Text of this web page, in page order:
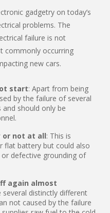
gadgetry on today’s
problems. The
failure is not
commonly occurring
new cars.
start: Apart from being
by the failure of several
should only be
or not at all: This is
flat battery but could also
defective grounding of
again almost
several distinctly different
not caused by the failure